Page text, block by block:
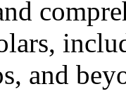
and